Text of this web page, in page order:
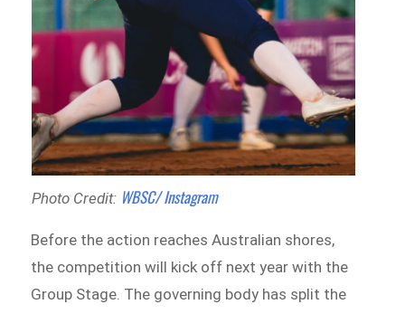
Photo Credit: WBSC/ Instagram
Before the action reaches Australian shores,
the competition will kick off next year with the
Group Stage. The governing body has split the